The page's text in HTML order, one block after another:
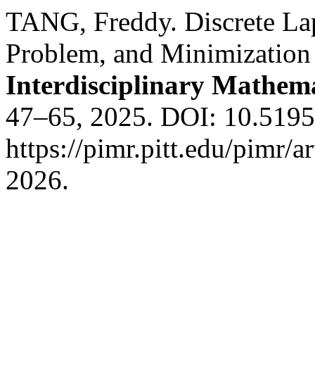
TANG, Freddy. Discrete
Problem, and
Interdisciplinary
47–65, 2025. DOI:
https://pimr.pitt.edu/pimr/
2026.